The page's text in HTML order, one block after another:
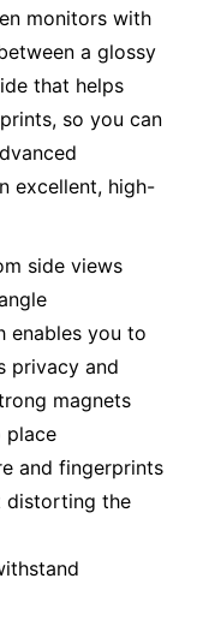
monitors with
a glossy
that helps
so you can
excellent, high-
side views
enables you to
privacy and
magnets
place
and fingerprints
distorting the